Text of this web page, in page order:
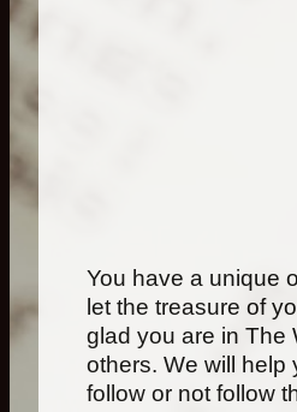
You have a unique
let the treasure of
glad you are in The
others. We will help
follow or not follow